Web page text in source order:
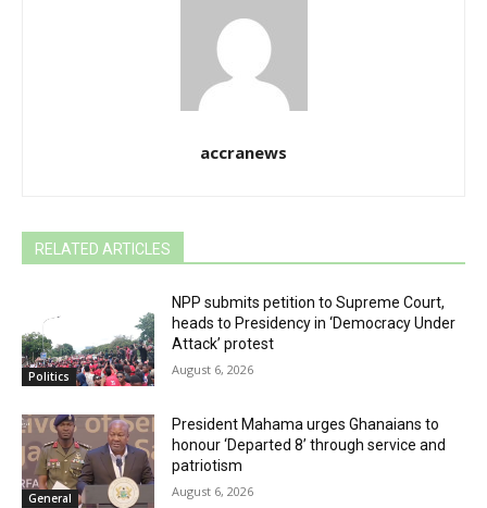
accranews
RELATED ARTICLES
Politics
NPP submits petition to Supreme Court,
heads to Presidency in ‘Democracy Under
Attack’ protest
August 6, 2026
General
President Mahama urges Ghanaians to
honour ‘Departed 8’ through service and
patriotism
August 6, 2026